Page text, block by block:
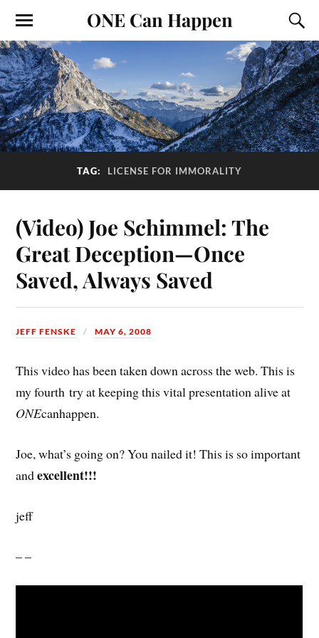
ONE Can Happen
TAG: LICENSE FOR IMMORALITY
(Video) Joe Schimmel: The
Great Deception—Once
Saved, Always Saved
JEFF FENSKE MAY 6, 2008
This video has been taken down across the web. This is
my fourth try at keeping this vital presentation alive at
ONEcanhappen.
Joe, what’s going on? You nailed it! This is so important
andexcellent!!!
jeff
– –